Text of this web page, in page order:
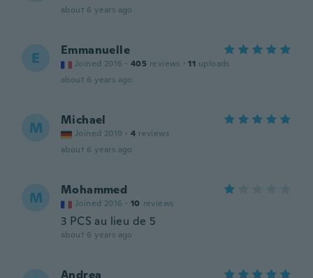
about 6 years ago
E Emmanuelle
Joined 2016 · 405 reviews · 11 uploads
about 6 years ago
M Michael
Joined 2019 · 4 reviews
about 6 years ago
M Mohammed
Joined 2016 · 10 reviews
3 PCS au lieu de 5
about 6 years ago
Andrea